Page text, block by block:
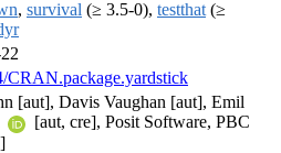
, survival (≥ 3.5-0), testthat (≥
CRAN.package.yardstick
[aut], Davis Vaughan [aut], Emil
[aut, cre], Posit Software, PBC